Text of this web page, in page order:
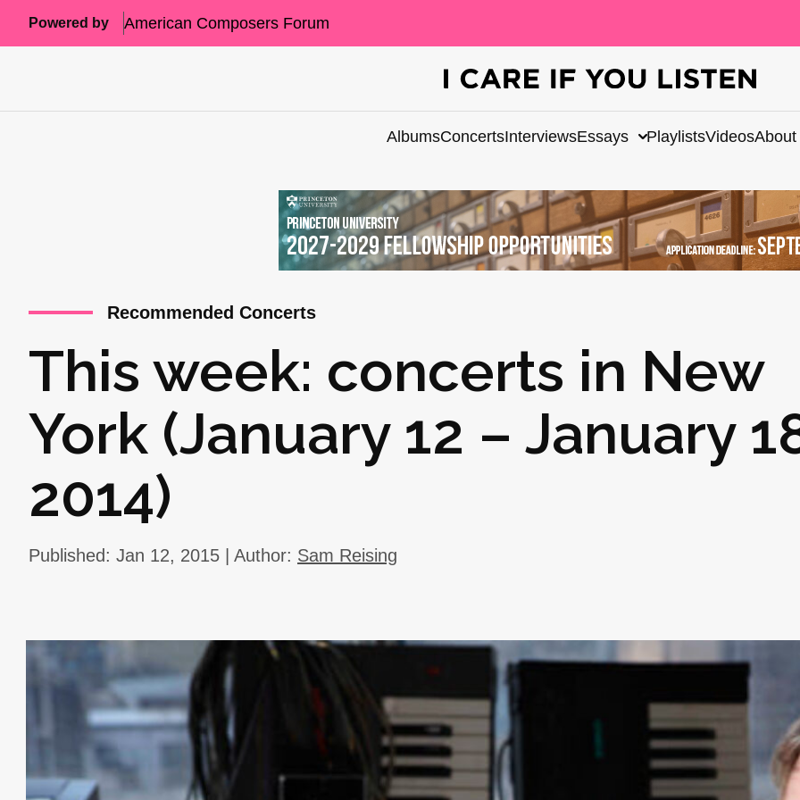
Powered by American Composers Forum
AlbumsConcertsInterviewsEssays PlaylistsVideosAbout
Recommended Concerts
This week: concerts in New
York (January 12 – January
2014)
Published: Jan 12, 2015 | Author: Sam Reising